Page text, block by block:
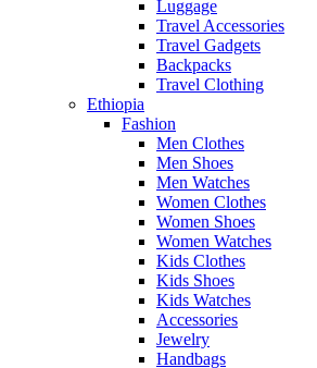
Luggage
Travel Accessories
Travel Gadgets
Backpacks
Travel Clothing
Ethiopia
Fashion
Men Clothes
Men Shoes
Men Watches
Women Clothes
Women Shoes
Women Watches
Kids Clothes
Kids Shoes
Kids Watches
Accessories
Jewelry
Handbags